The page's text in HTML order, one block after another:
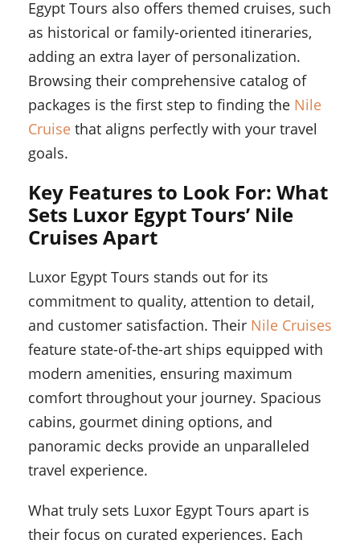
Egypt Tours also offers themed cruises, such
as historical or family-oriented itineraries,
adding an extra layer of personalization.
Browsing their comprehensive catalog of
packages is the first step to finding the Nile
Cruise that aligns perfectly with your travel
goals.
Key Features to Look For: What
Sets Luxor Egypt Tours’ Nile
Cruises Apart
Luxor Egypt Tours stands out for its
commitment to quality, attention to detail,
and customer satisfaction. Their Nile Cruises
feature state-of-the-art ships equipped with
modern amenities, ensuring maximum
comfort throughout your journey. Spacious
cabins, gourmet dining options, and
panoramic decks provide an unparalleled
travel experience.
What truly sets Luxor Egypt Tours apart is
their focus on curated experiences. Each